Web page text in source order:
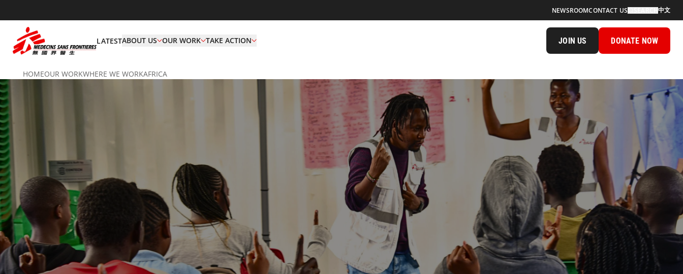
NEWSROOMCONTACT US 中文
LATESTABOUT US OUR WORK TAKE ACTION JOIN US DONATE NOW
HOMEOUR WORKWHERE WE WORKAFRICA